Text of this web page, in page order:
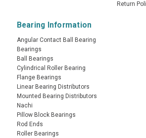
Return
Bearing Information
Angular Contact Ball Bearing
Bearings
Ball Bearings
Cylindrical Roller Bearing
Flange Bearings
Linear Bearing Distributors
Mounted Bearing Distributors
Nachi
Pillow Block Bearings
Rod Ends
Roller Bearings